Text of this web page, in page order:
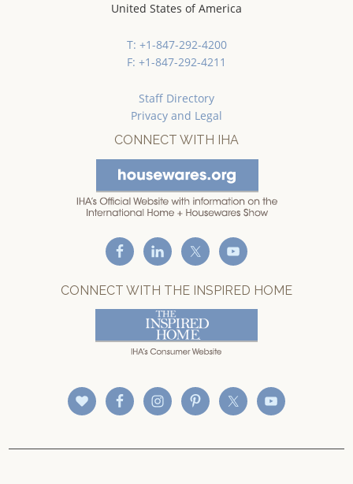
United States of America
T: +1-847-292-4200
F: +1-847-292-4211
Staff Directory
Privacy and Legal
CONNECT WITH IHA
CONNECT WITH THE INSPIRED HOME